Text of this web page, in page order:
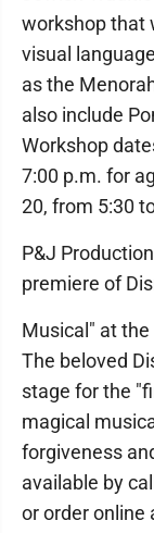
workshop that
visual
as the
also include
Workshop
7:00 p.m. for
20, from 5:30
P&J
premiere of
Musical" at
The beloved
stage for the
magical
forgiveness
available by
or order online